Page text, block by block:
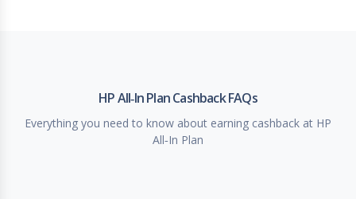
HP All-In Plan Cashback FAQs
Everything you need to know about earning cashback at HP
All-In Plan